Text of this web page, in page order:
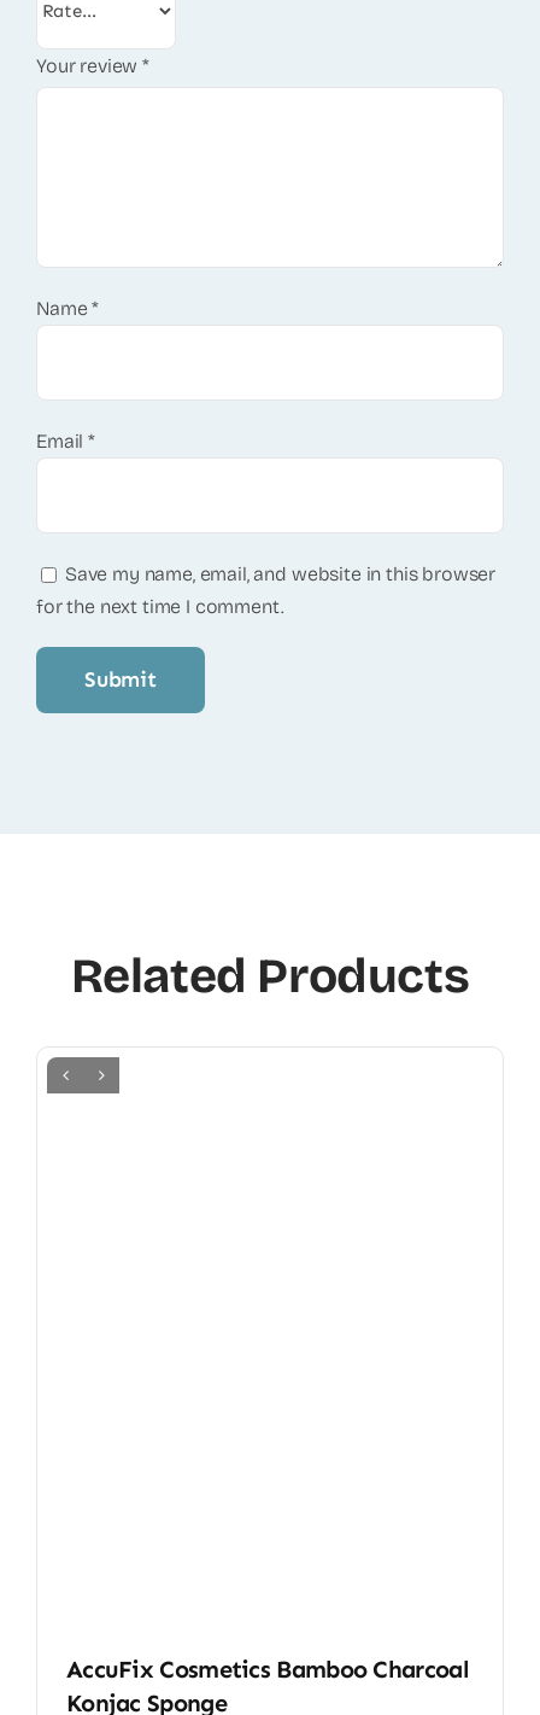
Your review*
Name*
Email*
Save my name, email, and website in this browser
for the next time I comment.
Related Products
AccuFix Cosmetics Bamboo Charcoal
Konjac Sponge